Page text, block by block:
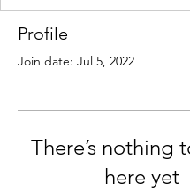
Profile
Join date: Jul 5, 2022
There’s nothing
here yet